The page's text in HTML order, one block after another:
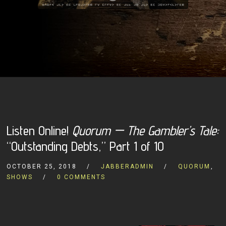
Listen Online! Quorum — The Gambler’s Tale:
“Outstanding Debts,” Part 1 of 10
OCTOBER 25, 2018 JABBERADMIN QUORUM ,
SHOWS
0 COMMENTS